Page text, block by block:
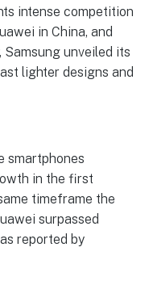
intense competition
in China, and
Samsung unveiled its
lighter designs and
smartphones
in the first
timeframe the
surpassed
reported by